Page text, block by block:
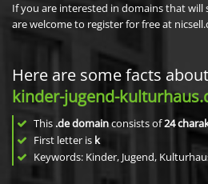
If you are interested in domains that will
are welcome to register for free at
Here are some facts
kinder-jugend-
This .de domainconsists of24
First letter is k
Keywords: Kinder, Jugend,